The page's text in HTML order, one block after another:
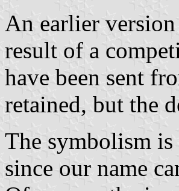
An earlier
result of a
have been sent
retained, but the
The symbolism
since our name